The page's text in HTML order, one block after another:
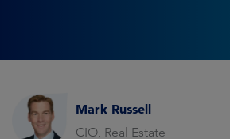
Mark Russell
CIO, Real Estate